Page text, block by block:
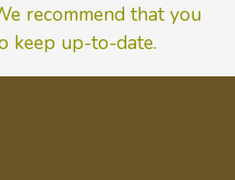
recommend that you
keep up-to-date.